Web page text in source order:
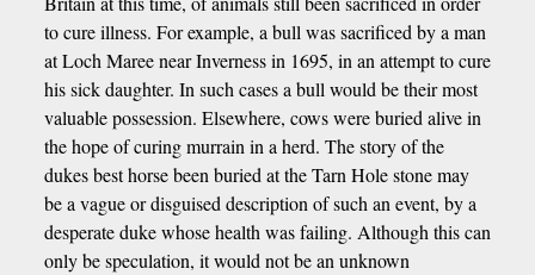
to cure illness. For example, a bull was sacrificed by a man
at Loch Maree near Inverness in 1695, in an attempt to cure
his sick daughter. In such cases a bull would be their most
valuable possession. Elsewhere, cows were buried alive in
the hope of curing murrain in a herd. The story of the
dukes best horse been buried at the Tarn Hole stone may
be a vague or disguised description of such an event, by a
desperate duke whose health was failing. Although this can
only be speculation, it would not be an unknown